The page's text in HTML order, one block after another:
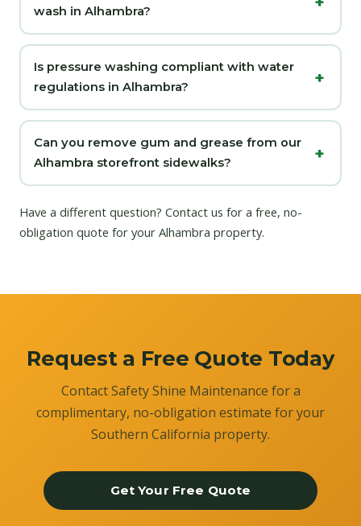
wash in Alhambra?
Is pressure washing compliant with water
regulations in Alhambra?
Can you remove gum and grease from our
Alhambra storefront sidewalks?
Have a different question? Contact us for a free, no-
obligation quote for your Alhambra property.
Request a Free Quote Today
Contact Safety Shine Maintenance for a
complimentary, no-obligation estimate for your
Southern California property.
Get Your Free Quote